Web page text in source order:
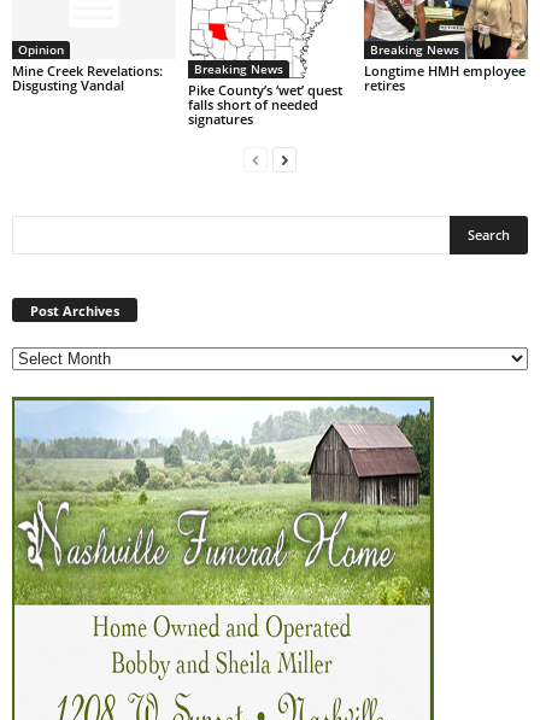
Opinion
Mine Creek Revelations:
Disgusting Vandal
Breaking News
Pike County’s ‘wet’ quest
falls short of needed
signatures
Breaking News
Longtime HMH employee
retires
Post Archives